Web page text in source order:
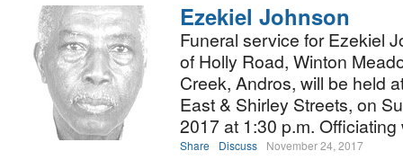
Ezekiel Johnson
Funeral service for Ezekiel
of Holly Road, Winton
Creek, Andros, will be held
East & Shirley Streets, on
2017 at 1:30 p.m.
Share Discuss November 24, 2017